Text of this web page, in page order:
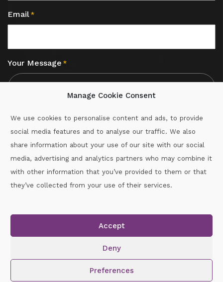
Manage Cookie Consent
We use cookies to personalise content and ads, to provide
social media features and to analyse our traffic. We also
share information about your use of our site with our social
media, advertising and analytics partners who may combine it
with other information that you’ve provided to them or that
they’ve collected from your use of their services.
Accept
Deny
Preferences
Email *
Your Message *
Call :087-2060715
Copyright © 2026.www.gaahandballwexford.ieAll Rights
Reserved.